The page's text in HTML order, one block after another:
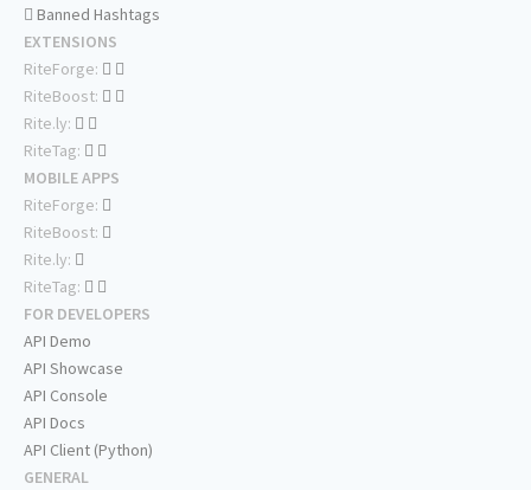
Banned Hashtags
EXTENSIONS
RiteForge:
RiteBoost:
Rite.ly:
RiteTag:
MOBILE APPS
RiteForge:
RiteBoost:
Rite.ly:
RiteTag:
FOR DEVELOPERS
API Demo
API Showcase
API Console
API Docs
API Client (Python)
GENERAL